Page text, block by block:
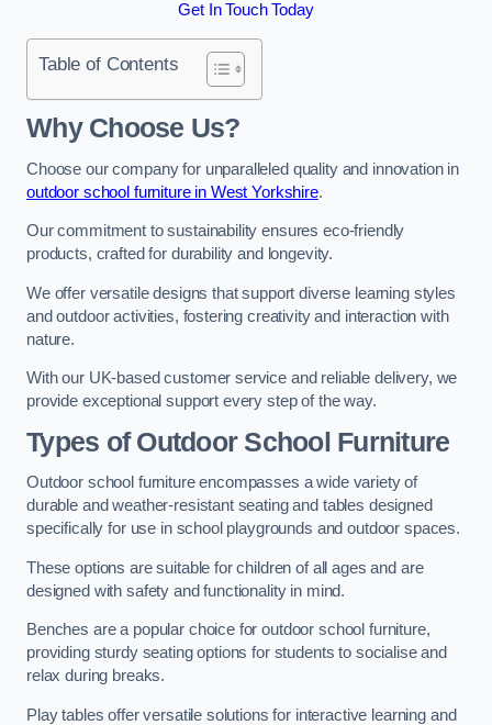
Get In Touch Today
Table of Contents
Why Choose Us?
Choose our company for unparalleled quality and innovation in
outdoor school furniture in West Yorkshire.
Our commitment to sustainability ensures eco-friendly
products, crafted for durability and longevity.
We offer versatile designs that support diverse learning styles
and outdoor activities, fostering creativity and interaction with
nature.
With our UK-based customer service and reliable delivery, we
provide exceptional support every step of the way.
Types of Outdoor School Furniture
Outdoor school furniture encompasses a wide variety of
durable and weather-resistant seating and tables designed
specifically for use in school playgrounds and outdoor spaces.
These options are suitable for children of all ages and are
designed with safety and functionality in mind.
Benches are a popular choice for outdoor school furniture,
providing sturdy seating options for students to socialise and
relax during breaks.
Play tables offer versatile solutions for interactive learning and